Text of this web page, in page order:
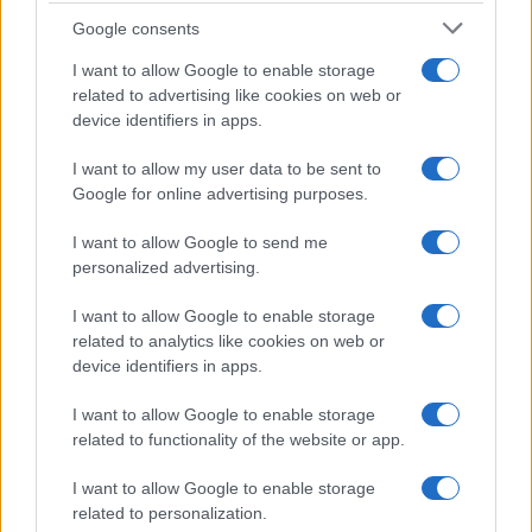
Google consents
I want to allow Google to enable storage
related to advertising like cookies on web or
device identifiers in apps.
I want to allow my user data to be sent to
Google for online advertising purposes.
I want to allow Google to send me
personalized advertising.
I want to allow Google to enable storage
related to analytics like cookies on web or
device identifiers in apps.
I want to allow Google to enable storage
related to functionality of the website or app.
I want to allow Google to enable storage
related to personalization.
If you’re not sure yet, see our wide selection of both
girl names
all over the world to find the ideal name for your
new born baby. We offer a comprehensive and meaningful list of